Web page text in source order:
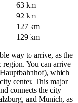
63 km
92 km
127 km
129 km
way to arrive, as the
You can arrive
which
center. This major
connects the city
and Munich, as